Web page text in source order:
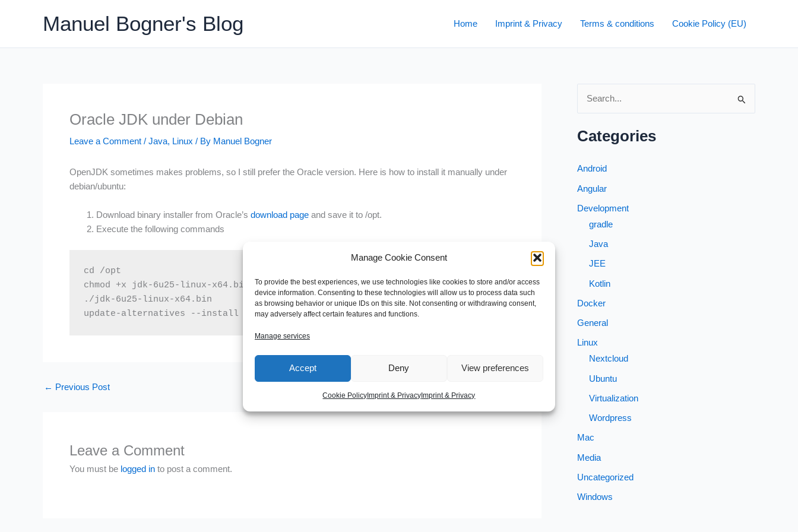
Manage Cookie Consent
To provide the best experiences, we use technologies like cookies to store and/or access
device information. Consenting to these technologies will allow us to process data such
as browsing behavior or unique IDs on this site. Not consenting or withdrawing consent,
may adversely affect certain features and functions.
Manage services
Accept Deny View preferences
Cookie PolicyImprint & PrivacyImprint & Privacy
Manuel Bogner's Blog Home Imprint & Privacy Terms & conditions Cookie Policy (EU)
Oracle JDK under Debian
Leave a Comment / Java, Linux / By Manuel Bogner
OpenJDK sometimes makes problems, so I still prefer the Oracle version. Here is how to install it manually under
debian/ubuntu:
Download binary installer from Oracle’s download page and save it to /opt.
Execute the following commands
cd /opt
chmod +x jdk-6u25-linux-x64.bin
./jdk-6u25-linux-x64.bin
update-alternatives --install /usr/bin/java java /opt/jdk1.6.0_25/bin/java 2000
← Previous Post
Leave a Comment
You must be logged in to post a comment.
c
Categories
Android
Angular
Development
gradle
Java
JEE
Kotlin
Docker
General
Linux
Nextcloud
Ubuntu
Virtualization
Wordpress
Mac
Media
Uncategorized
Windows